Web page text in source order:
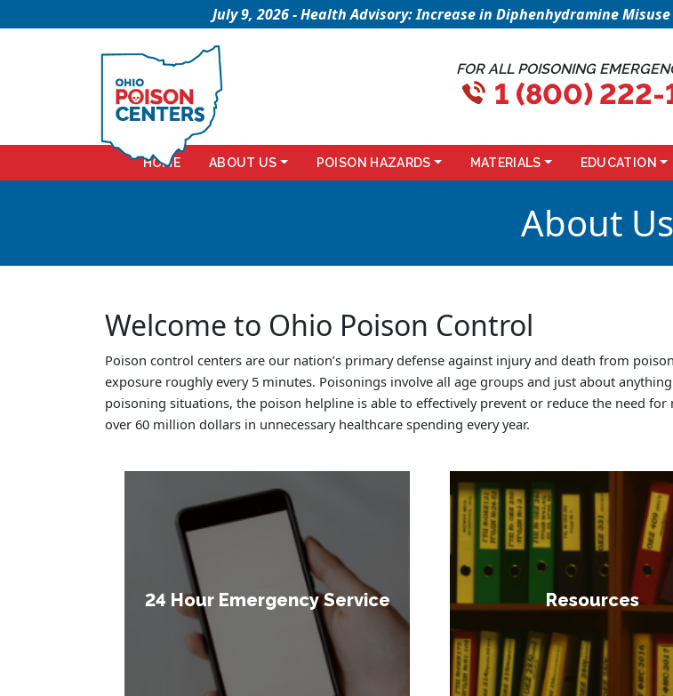
July 9, 2026 - Health Advisory: Increase in Diphenhydramine
FOR ALL POISONING
1 (800) 222-
HOME ABOUT US POISON HAZARDS MATERIALS EDUCATION
About Us
Welcome to Ohio Poison Control
Poison control centers are our nation’s primary defense against injury and death from
exposure roughly every 5 minutes. Poisonings involve all age groups and just about
poisoning situations, the poison helpline is able to effectively prevent or reduce the need
over 60 million dollars in unnecessary healthcare spending every year.
24 Hour Emergency Service Resources